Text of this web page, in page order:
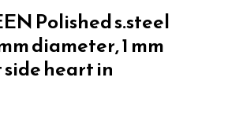
Polished s.steel
diameter, 1 mm
heart in